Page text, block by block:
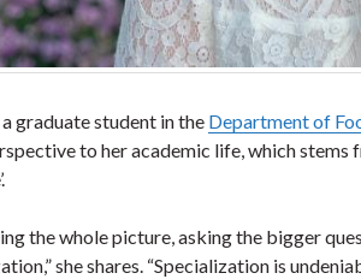
a graduate student in the Department of
to her academic life, which
the whole picture, asking the bigger
she shares. “Specialization is